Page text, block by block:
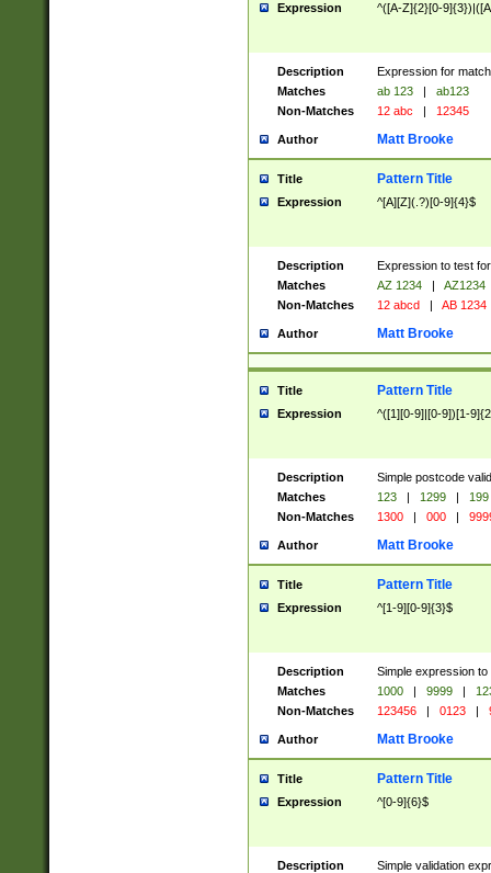
Expression ^([A-Z]{2}[0-
Description
Expression for
Matches
ab 123 |
ab123
Non-Matches
12 abc | 12345
Author Matt Brooke
Title Pattern Title
Expression ^[A][Z](.?)[0-9]{4}$
Description
Expression to test
Matches
AZ 1234 |
AZ1234
Non-Matches
12 abcd | AB 1234
Author Matt Brooke
Title Pattern Title
Expression ^([1][0-9]|[0-9])[1-
Description
Simple postcode
Matches
123 | 1299 |
199
Non-Matches
1300 | 000 |
Author Matt Brooke
Title Pattern Title
Expression ^[1-9][0-9]{3}$
Description
Simple expression
Matches
1000 | 9999 |
Non-Matches
123456 | 0123 |
Author Matt Brooke
Title Pattern Title
Expression ^[0-9]{6}$
Description
Simple validation